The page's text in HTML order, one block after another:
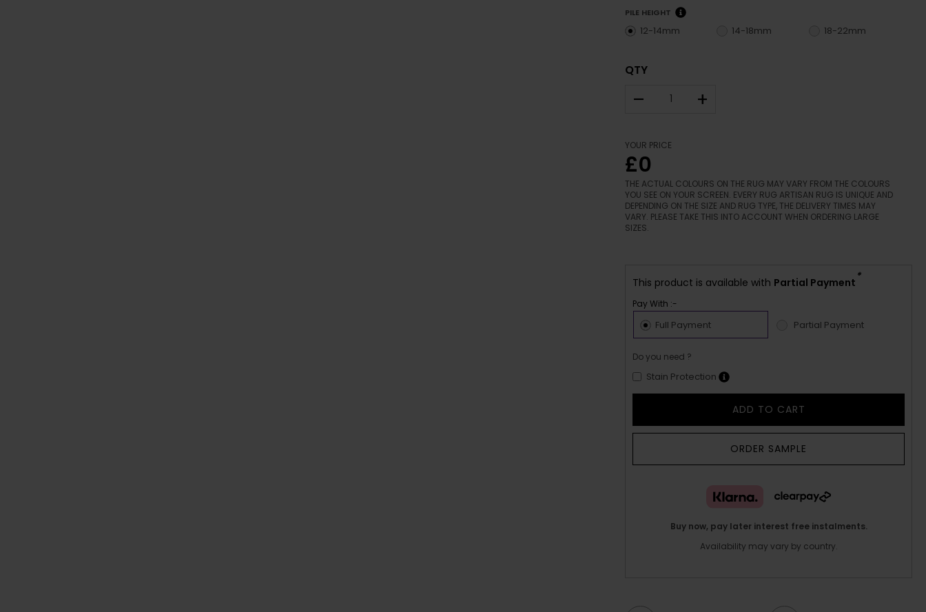
PILE HEIGHT
12-14mm 14-18mm 18-22mm
QTY
– +
YOUR PRICE
£0
THE ACTUAL COLOURS ON THE RUG MAY VARY FROM THE COLOURS
YOU SEE ON YOUR SCREEN. EVERY RUG ARTISAN RUG IS UNIQUE AND
DEPENDING ON THE SIZE AND RUG TYPE, THE DELIVERY TIMES MAY
VARY. PLEASE TAKE THIS INTO ACCOUNT WHEN ORDERING LARGE
SIZES.
This product is available with Partial Payment *
Pay With :-
Full Payment Partial Payment
Do you need ?
Stain Protection
ADD TO CART
ORDER SAMPLE
Buy now, pay later interest free instalments.
Availability may vary by country.